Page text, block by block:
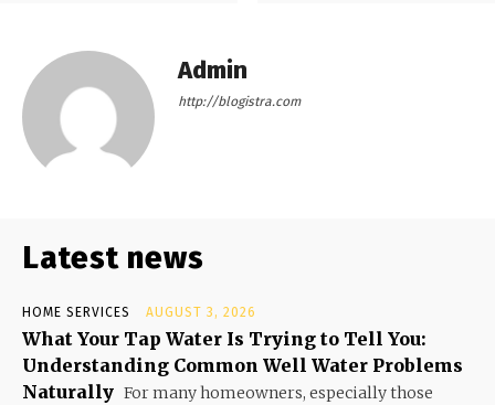
Admin
http://blogistra.com
Latest news
HOME SERVICES AUGUST 3, 2026
What Your Tap Water Is Trying to Tell You:
Understanding Common Well Water Problems
Naturally For many homeowners, especially those